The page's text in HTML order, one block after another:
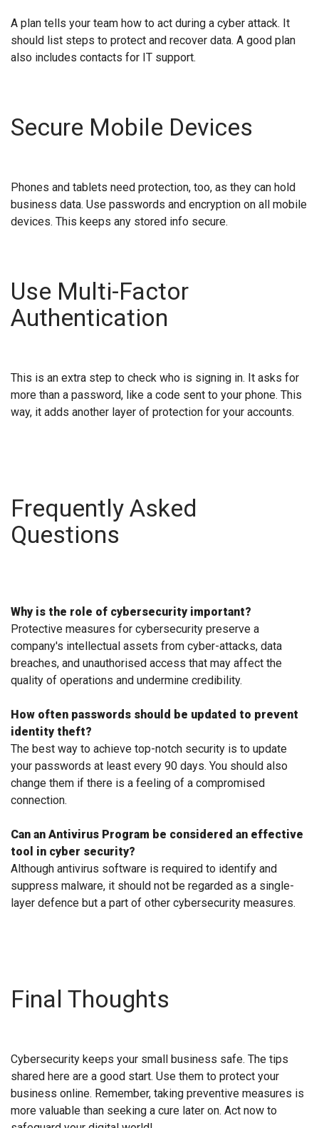
A plan tells your team how to act during a cyber attack. It
should list steps to protect and recover data. A good plan
also includes contacts for IT support.
Secure Mobile Devices
Phones and tablets need protection, too, as they can hold
business data. Use passwords and encryption on all mobile
devices. This keeps any stored info secure.
Use Multi-Factor
Authentication
This is an extra step to check who is signing in. It asks for
more than a password, like a code sent to your phone. This
way, it adds another layer of protection for your accounts.
Frequently Asked
Questions
Why is the role of cybersecurity important?
Protective measures for cybersecurity preserve a
company's intellectual assets from cyber-attacks, data
breaches, and unauthorised access that may affect the
quality of operations and undermine credibility.
How often passwords should be updated to prevent
identity theft?
The best way to achieve top-notch security is to update
your passwords at least every 90 days. You should also
change them if there is a feeling of a compromised
connection.
Can an Antivirus Program be considered an effective
tool in cyber security?
Although antivirus software is required to identify and
suppress malware, it should not be regarded as a single-
layer defence but a part of other cybersecurity measures.
Final Thoughts
Cybersecurity keeps your small business safe. The tips
shared here are a good start. Use them to protect your
business online. Remember, taking preventive measures is
more valuable than seeking a cure later on. Act now to